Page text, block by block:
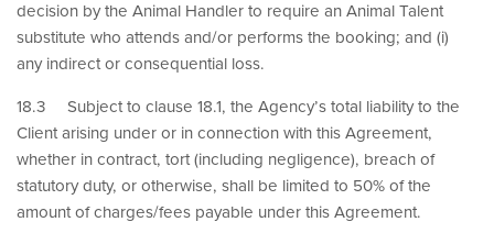
decision by the Animal Handler to require an Animal Talent
substitute who attends and/or performs the booking; and (i)
any indirect or consequential loss.
18.3 Subject to clause 18.1, the Agency’s total liability to the
Client arising under or in connection with this Agreement,
whether in contract, tort (including negligence), breach of
statutory duty, or otherwise, shall be limited to 50% of the
amount of charges/fees payable under this Agreement.